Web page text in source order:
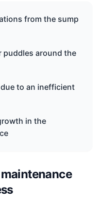
from the sump
puddles around the
to an inefficient
in the